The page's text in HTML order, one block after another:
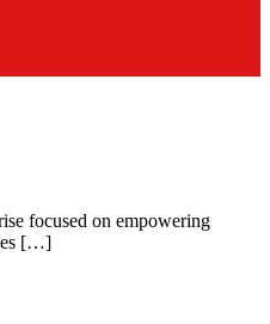
focused on empowering
[…]